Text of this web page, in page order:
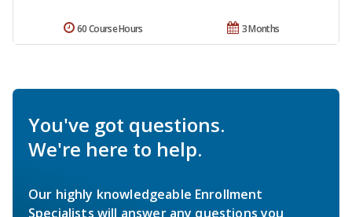
3 Months
60 Course Hours
You've got questions.
We're here to help.
Our highly knowledgeable Enrollment
Specialists will answer any questions you